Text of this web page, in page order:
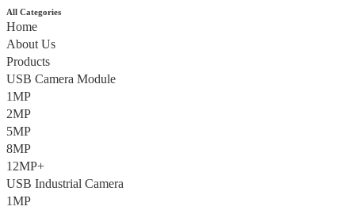
All Categories
Home
About Us
Products
USB Camera Module
1MP
2MP
5MP
8MP
12MP+
USB Industrial Camera
1MP